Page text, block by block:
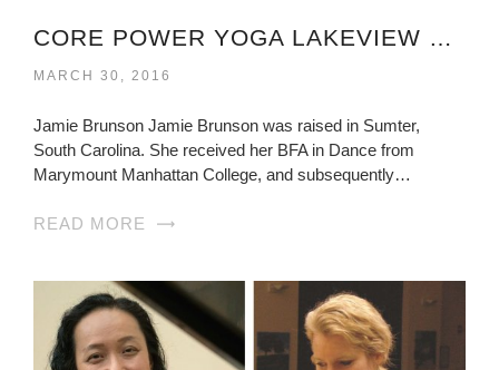
CORE POWER YOGA LAKEVIEW VIRGINIA
MARCH 30, 2016
Jamie Brunson Jamie Brunson was raised in Sumter,
South Carolina. She received her BFA in Dance from
Marymount Manhattan College, and subsequently…
READ MORE